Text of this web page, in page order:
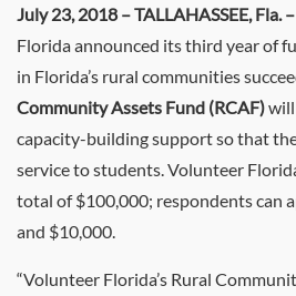
July 23, 2018 – TALLAHASSEE, Fla. –
Florida announced its third year of
in Florida’s rural communities
Community Assets Fund (RCAF)
capacity-building support so that
service to students. Volunteer
total of $100,000; respondents can
and $10,000.
“Volunteer Florida’s Rural